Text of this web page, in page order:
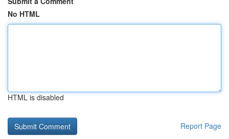
No HTML
HTML is disabled
Report Page